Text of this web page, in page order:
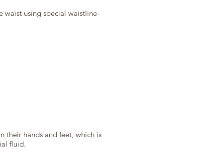
waist using special waistline-
their hands and feet, which is
fluid.